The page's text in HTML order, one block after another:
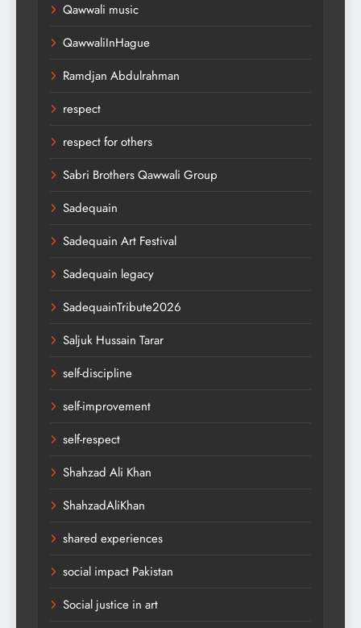
Qawwali music
QawwaliInHague
Ramdjan Abdulrahman
respect
respect for others
Sabri Brothers Qawwali Group
Sadequain
Sadequain Art Festival
Sadequain legacy
SadequainTribute2026
Saljuk Hussain Tarar
self-discipline
self-improvement
self-respect
Shahzad Ali Khan
ShahzadAliKhan
shared experiences
social impact Pakistan
Social justice in art